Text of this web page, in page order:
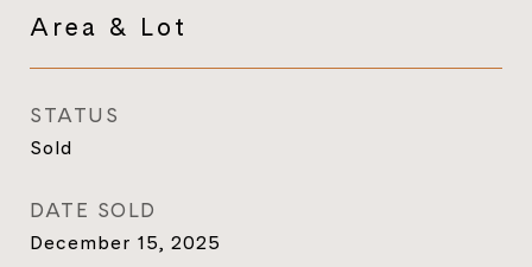
Area & Lot
STATUS
Sold
DATE SOLD
December 15, 2025